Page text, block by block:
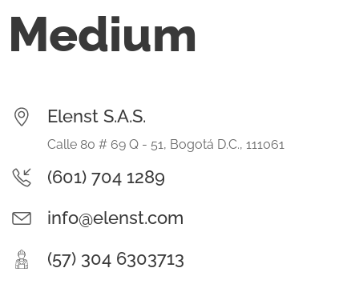
Medium
Elenst S.A.S.
Calle 80 # 69 Q - 51, Bogotá D.C., 111061
(601) 704 1289
info@elenst.com
(57) 304 6303713